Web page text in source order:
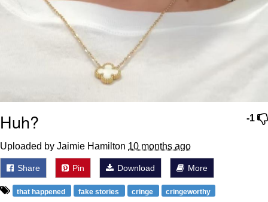
-1
Huh?
Uploaded by Jaimie Hamilton 10 months ago
Share Pin Download More
that happened fake stories cringe cringeworthy